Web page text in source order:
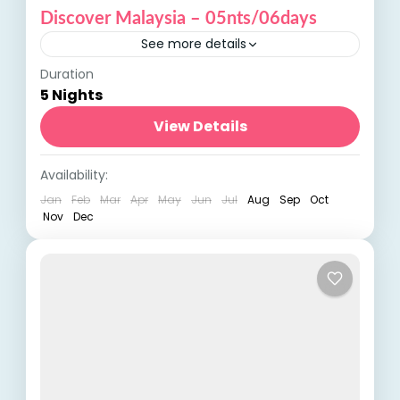
Discover Malaysia – 05nts/06days
See more details
Discover Malaysia: A Journey Through
Diversity and Beauty Embark on a
captivating adventure with our Discover
Malaysia tour, a journey that takes you
through the...
Duration
5 Nights
View Details
Availability:
Jan Feb Mar Apr May Jun Jul Aug Sep
Oct
Nov
Dec